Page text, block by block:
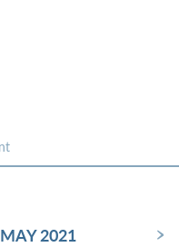
MAY 2021 ›